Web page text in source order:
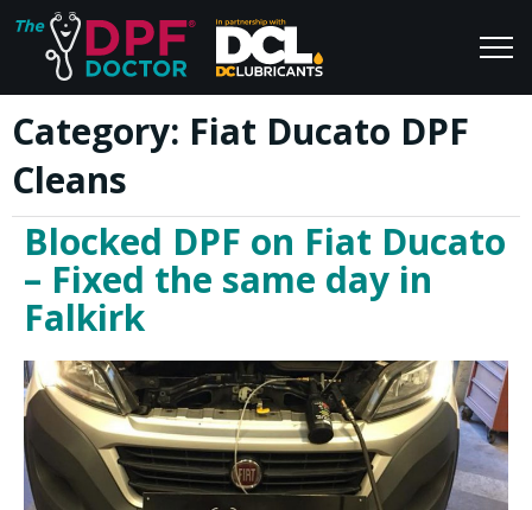
Home
FAQs
Reviews
Blog
Category: Fiat Ducato DPF
Cleans
Blocked DPF on Fiat Ducato
– Fixed the same day in
Falkirk